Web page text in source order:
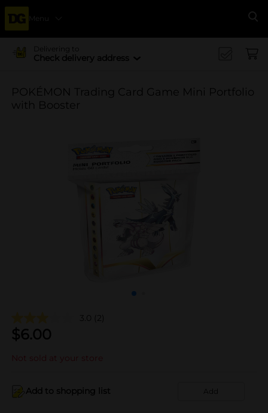
Menu
Delivering to
Check delivery address
POKÉMON Trading Card Game Mini Portfolio
with Booster
3.0 (2)
$6.00
Not sold at your store
Add to shopping list Add